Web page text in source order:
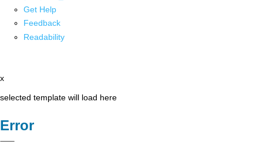
Get Help
Feedback
Readability
x
selected template will load here
Error